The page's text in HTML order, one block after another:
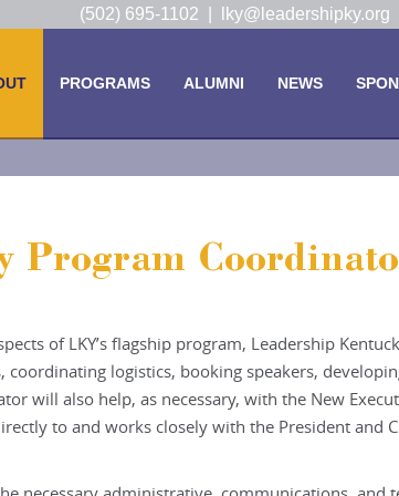
lky@leadershipky.org
(502) 695-1102 |
PROGRAMS ALUMNI NEWS
Program
of LKY’s flagship program, Leadership
logistics, booking speakers,
will also help, as necessary, with the New
to and works closely with the President and